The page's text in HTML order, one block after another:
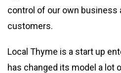
control of our own business
customers.
Local Thyme is a start up
has changed its model a lot